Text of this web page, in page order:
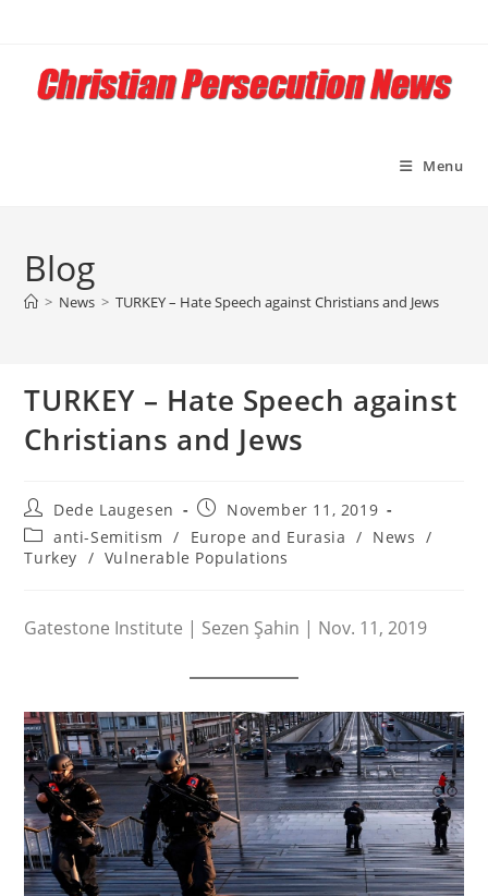
content
Menu
Blog
> News > TURKEY – Hate Speech against Christians and Jews
TURKEY – Hate Speech against
Christians and Jews
Post
author:
Dede Laugesen
Post
published:
November 11, 2019
Post
category:
anti-Semitism / Europe and Eurasia / News /
Turkey / Vulnerable Populations
Gatestone Institute | Sezen Şahin | Nov. 11, 2019